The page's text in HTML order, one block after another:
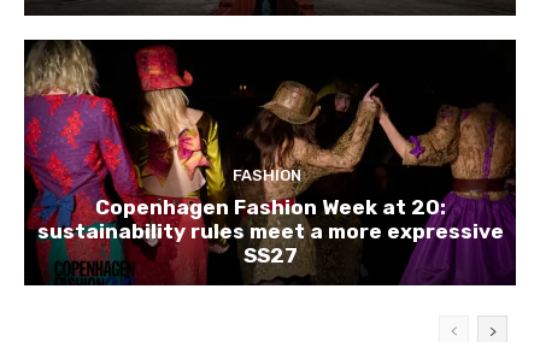
FASHION
Copenhagen Fashion Week at 20:
sustainability rules meet a more expressive
SS27